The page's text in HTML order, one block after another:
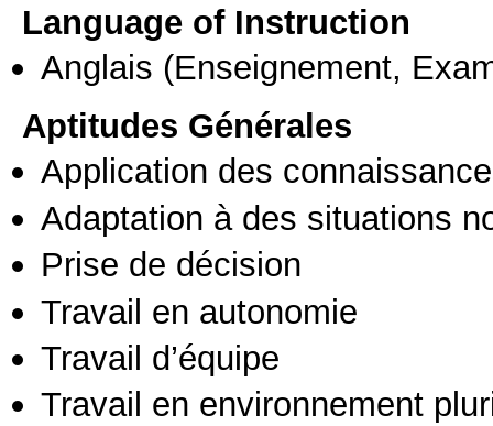
Language of Instruction
Anglais (Enseignement,
Aptitudes Générales
Application des
Adaptation à des situations
Prise de décision
Travail en autonomie
Travail d’équipe
Travail en environnement